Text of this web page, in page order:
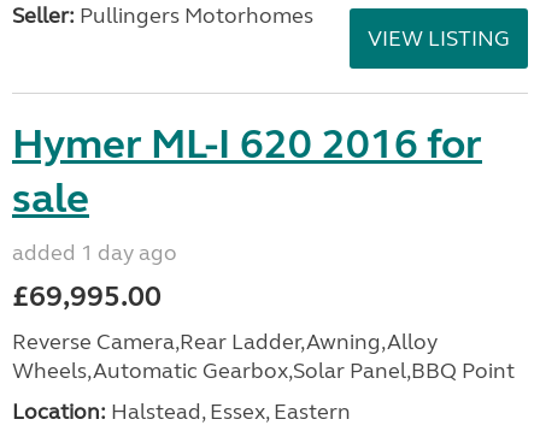
Seller: Pullingers Motorhomes
VIEW LISTING
Hymer ML-I 620 2016 for
sale
added 1 day ago
£69,995.00
Reverse Camera,Rear Ladder,Awning,Alloy
Wheels,Automatic Gearbox,Solar Panel,BBQ Point
Location: Halstead, Essex, Eastern